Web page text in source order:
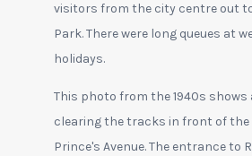
visitors from the city centre out
Park. There were long queues at
holidays.
This photo from the 1940s shows
clearing the tracks in front of the
Prince's Avenue. The entrance to